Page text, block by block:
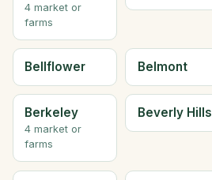
4 market or
farms
Bellflower Belmont
Berkeley
4 market or
farms
Beverly Hills